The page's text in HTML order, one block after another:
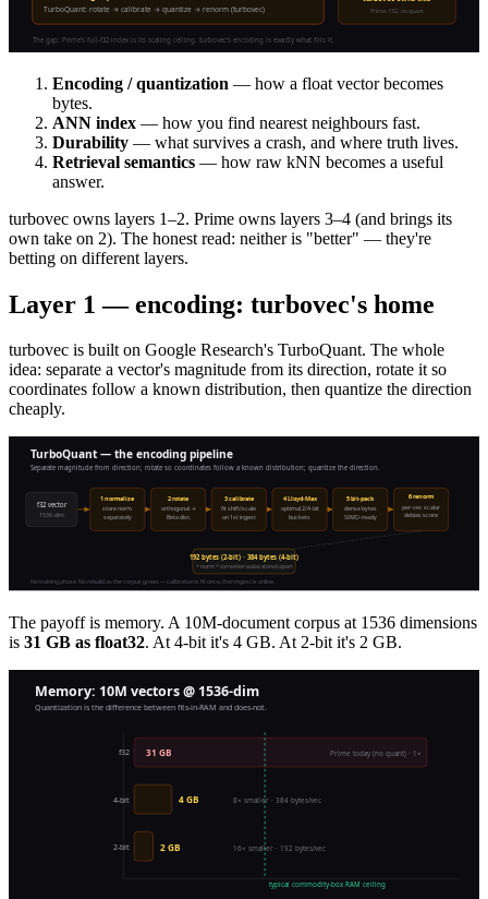
Encoding / quantization — how a float vector becomes
bytes.
ANN index — how you find nearest neighbours fast.
Durability — what survives a crash, and where truth lives.
Retrieval semantics — how raw kNN becomes a useful
answer.
turbovec owns layers 1–2. Prime owns layers 3–4 (and brings its
own take on 2). The honest read: neither is "better" — they're
betting on different layers.
Layer 1 — encoding: turbovec's home
turbovec is built on Google Research's TurboQuant. The whole
idea: separate a vector's magnitude from its direction, rotate it so
coordinates follow a known distribution, then quantize the direction
cheaply.
The payoff is memory. A 10M-document corpus at 1536 dimensions
is 31 GB as float32. At 4-bit it's 4 GB. At 2-bit it's 2 GB.